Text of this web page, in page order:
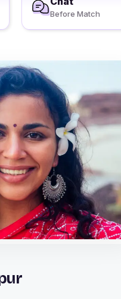
Before Match